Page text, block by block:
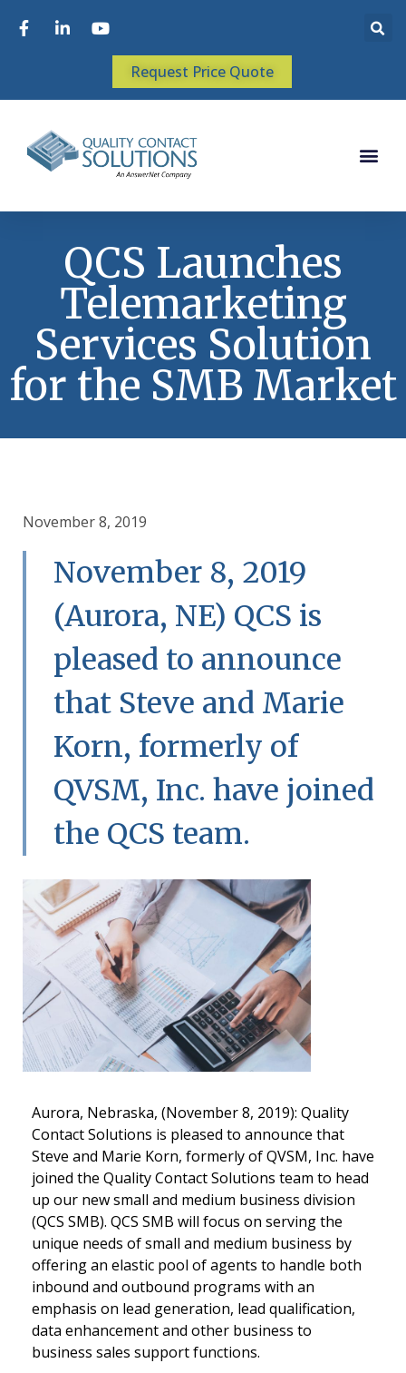
Request Price Quote
QCS Launches
Telemarketing
Services Solution
for the SMB Market
November 8, 2019
November 8, 2019
(Aurora, NE) QCS is
pleased to announce
that Steve and Marie
Korn, formerly of
QVSM, Inc. have joined
the QCS team.
Aurora, Nebraska, (November 8, 2019): Quality
Contact Solutions is pleased to announce that
Steve and Marie Korn, formerly of QVSM, Inc. have
joined the Quality Contact Solutions team to head
up our new small and medium business division
(QCS SMB). QCS SMB will focus on serving the
unique needs of small and medium business by
offering an elastic pool of agents to handle both
inbound and outbound programs with an
emphasis on lead generation, lead qualification,
data enhancement and other business to
business sales support functions.